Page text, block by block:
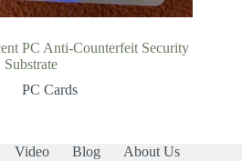
PC Anti-Counterfeit Security
Substrate
PC Cards
Video Blog
About Us